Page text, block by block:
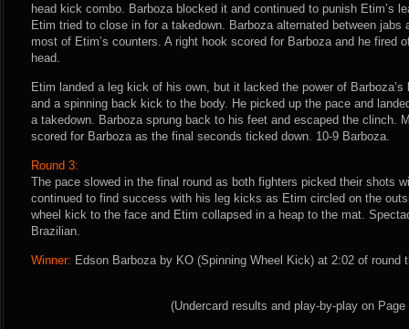
head kick combo. Barboza blocked it and continued to punish Etim’s
Etim tried to close in for a takedown. Barboza alternated between jabs
most of Etim’s counters. A right hook scored for Barboza and he fired
head.
Etim landed a leg kick of his own, but it lacked the power of
and a spinning back kick to the body. He picked up the pace and
a takedown. Barboza sprung back to his feet and escaped the clinch.
scored for Barboza as the final seconds ticked down. 10-9 Barboza.
Round 3:
The pace slowed in the final round as both fighters picked their shots
continued to find success with his leg kicks as Etim circled on the
wheel kick to the face and Etim collapsed in a heap to the mat.
Brazilian.
Winner: Edson Barboza by KO (Spinning Wheel Kick) at 2:02 of round
(Undercard results and play-by-play on Page